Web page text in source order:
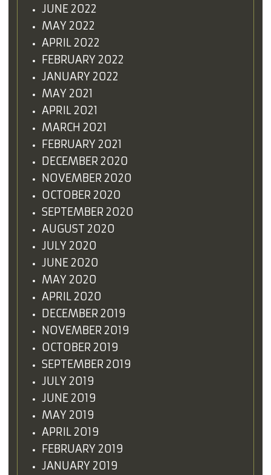
JUNE 2022
MAY 2022
APRIL 2022
FEBRUARY 2022
JANUARY 2022
MAY 2021
APRIL 2021
MARCH 2021
FEBRUARY 2021
DECEMBER 2020
NOVEMBER 2020
OCTOBER 2020
SEPTEMBER 2020
AUGUST 2020
JULY 2020
JUNE 2020
MAY 2020
APRIL 2020
DECEMBER 2019
NOVEMBER 2019
OCTOBER 2019
SEPTEMBER 2019
JULY 2019
JUNE 2019
MAY 2019
APRIL 2019
FEBRUARY 2019
JANUARY 2019